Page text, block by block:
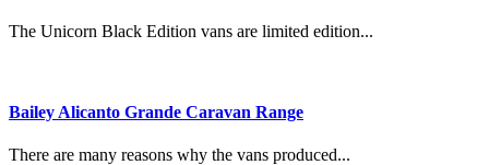
The Unicorn Black Edition vans are limited edition...
Bailey Alicanto Grande Caravan Range
There are many reasons why the vans produced...